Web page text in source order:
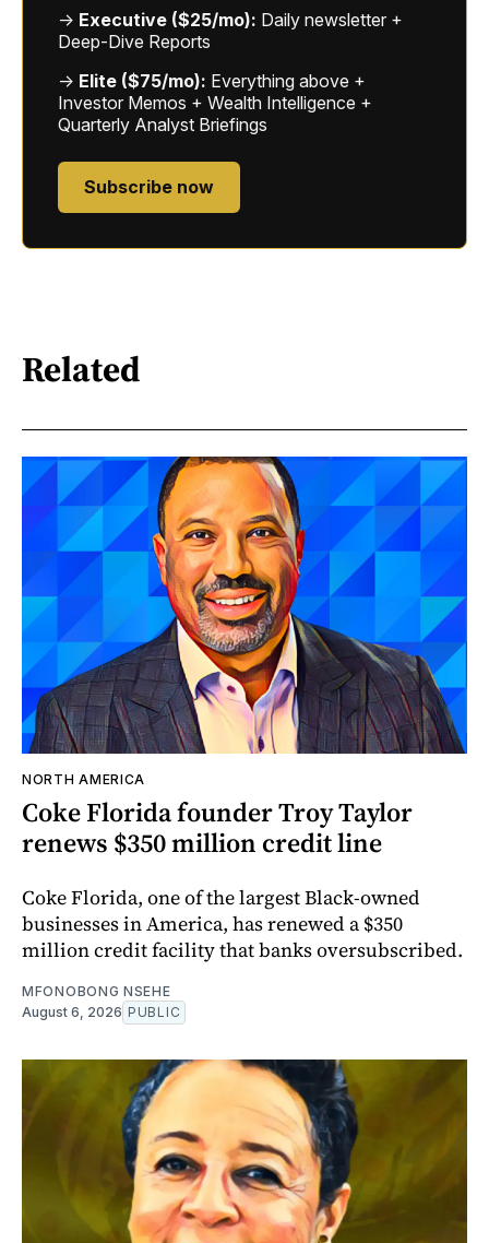
→ Executive ($25/mo): Daily newsletter +
Deep-Dive Reports
→ Elite ($75/mo): Everything above +
Investor Memos + Wealth Intelligence +
Quarterly Analyst Briefings
Subscribe now
Related
NORTH AMERICA
Coke Florida founder Troy Taylor
renews $350 million credit line
Coke Florida, one of the largest Black-owned
businesses in America, has renewed a $350
million credit facility that banks oversubscribed.
MFONOBONG NSEHE
August 6, 2026 PUBLIC